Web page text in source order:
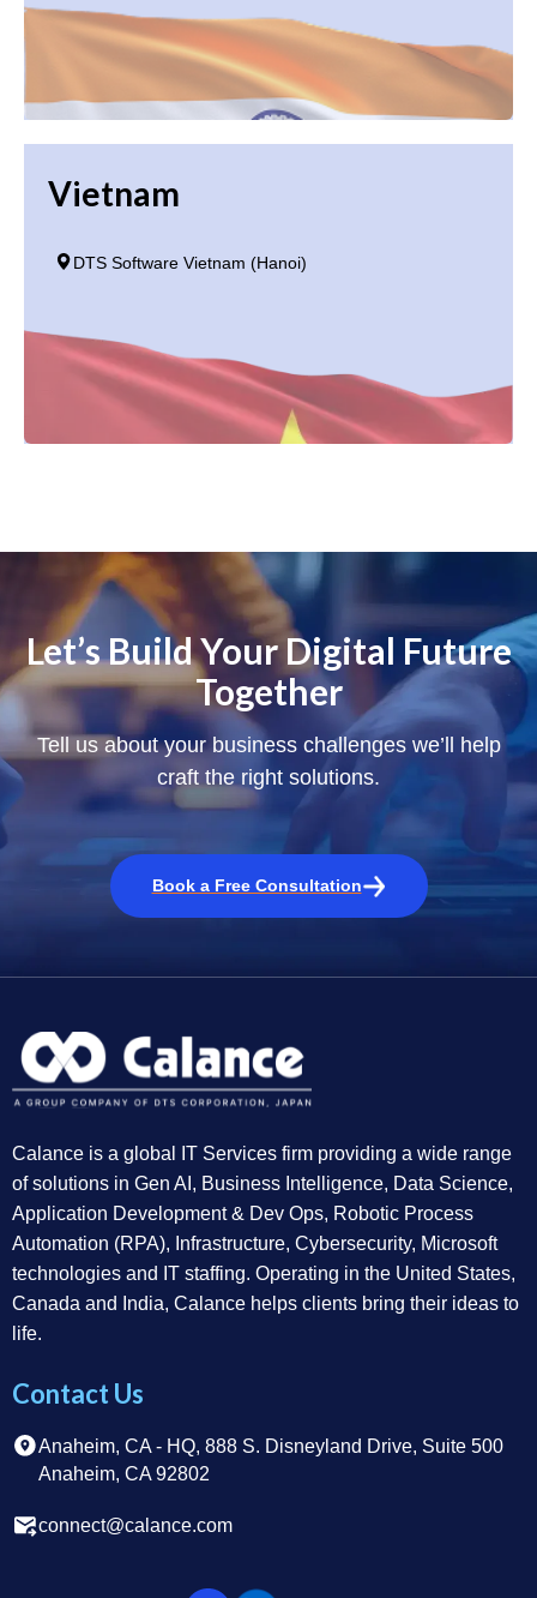
Vietnam
DTS Software Vietnam (Hanoi)
Let’s Build Your Digital Future
Together
Tell us about your business challenges we’ll help
craft the right solutions.
Book a Free Consultation
Calance is a global IT Services firm providing a wide range
of solutions in Gen AI, Business Intelligence, Data Science,
Application Development & Dev Ops, Robotic Process
Automation (RPA), Infrastructure, Cybersecurity, Microsoft
technologies and IT staffing. Operating in the United States,
Canada and India, Calance helps clients bring their ideas to
life.
Contact Us
Anaheim, CA - HQ, 888 S. Disneyland Drive, Suite 500
Anaheim, CA 92802
connect@calance.com